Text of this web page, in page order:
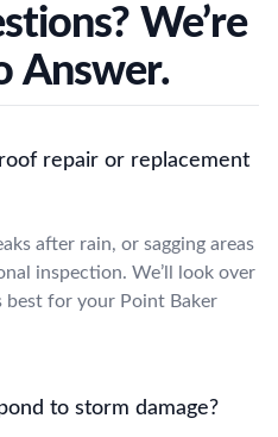
We’re
Answer.
repair or replacement
after rain, or sagging areas
inspection. We’ll look over
best for your Point Baker
to storm damage?